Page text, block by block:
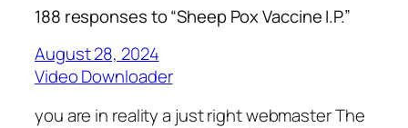
188 responses to “Sheep Pox Vaccine I.P.”
August 28, 2024
Video Downloader
you are in reality a just right webmaster The